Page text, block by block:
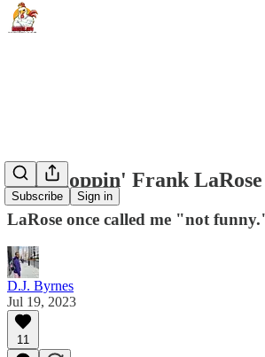
Subscribe Sign in
Flip Floppin' Frank
LaRose once called me "not
D.J. Byrnes
Jul 19, 2023
11